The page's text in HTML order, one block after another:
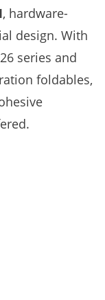
, hardware-
design. With
series and
foldables,